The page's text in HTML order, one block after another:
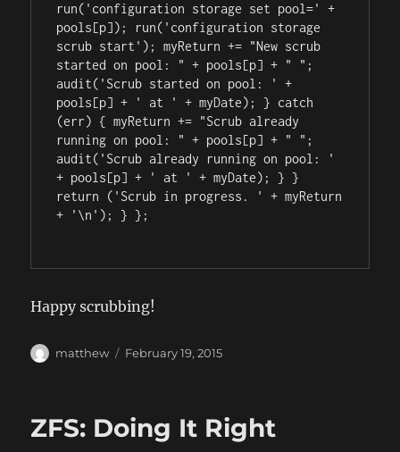
run('configuration storage set pool=' +
pools[p]); run('configuration storage
scrub start'); myReturn += "New scrub
started on pool: " + pools[p] + " ";
audit('Scrub started on pool: ' +
pools[p] + ' at ' + myDate); } catch
(err) { myReturn += "Scrub already
running on pool: " + pools[p] + " ";
audit('Scrub already running on pool: '
+ pools[p] + ' at ' + myDate); } }
return ('Scrub in progress. ' + myReturn
+ '\n'); } };
Happy scrubbing!
Author
matthew
Posted
February 19, 2015
ZFS: Doing It Right